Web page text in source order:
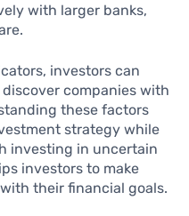
with larger banks,
investors can
companies with
these factors
strategy while
investing in uncertain
investors to make
their financial goals.